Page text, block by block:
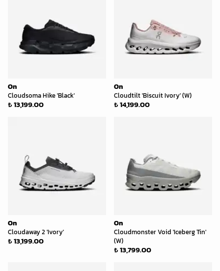
On
Cloudsoma Hike 'Black'
₺ 13,199.00
On
Cloudtilt 'Biscuit Ivory' (W)
₺ 14,199.00
On
Cloudaway 2 'Ivory'
₺ 13,199.00
On
Cloudmonster Void 'Iceberg Tin'
(W)
₺ 13,799.00